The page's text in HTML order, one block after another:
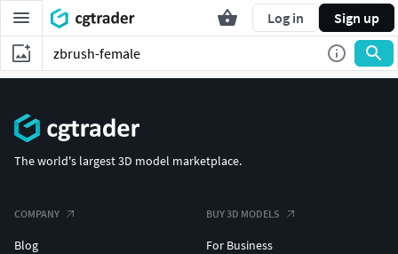
Log in Sign up
The world's largest 3D model marketplace.
COMPANY
Blog
BUY 3D MODELS
For Business